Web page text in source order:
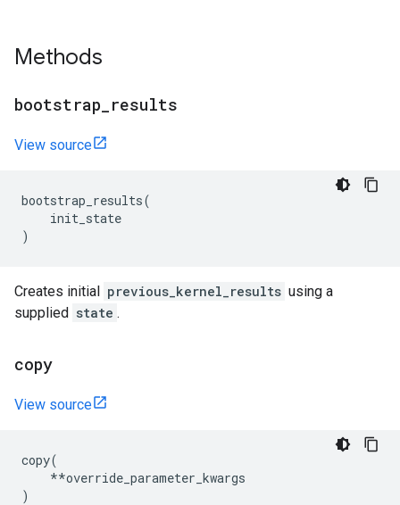
Methods
bootstrap results
View source
bootstrap_results(
init_state
)
Creates initial previous_kernel_results using a
supplied state .
copy
View source
copy(
**override_parameter_kwargs
)